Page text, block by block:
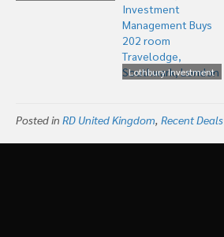
Lothbury Investment
Southwark, London
Posted in RD United Kingdom, Recent Deals